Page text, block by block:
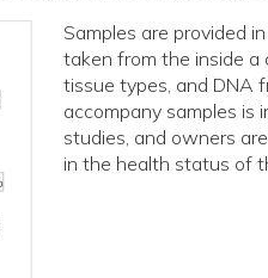
Samples are provided
taken from the inside a
tissue types, and DNA
accompany samples is
studies, and owners
in the health status of